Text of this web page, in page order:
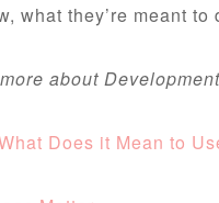
what they’re meant to
about
Does it Mean to